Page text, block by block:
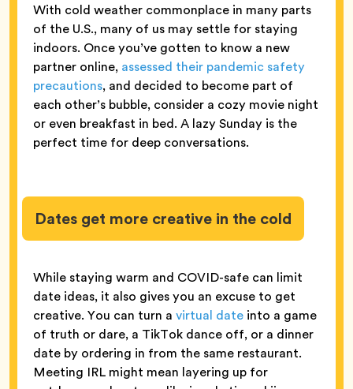
With cold weather commonplace in many parts
of the U.S., many of us may settle for staying
indoors. Once you’ve gotten to know a new
partner online, assessed their pandemic safety
precautions, and decided to become part of
each other’s bubble, consider a cozy movie night
or even breakfast in bed. A lazy Sunday is the
perfect time for deep conversations.
Dates get more creative in the cold
While staying warm and COVID-safe can limit
date ideas, it also gives you an excuse to get
creative. You can turn a virtual date into a game
of truth or dare, a TikTok dance off, or a dinner
date by ordering in from the same restaurant.
Meeting IRL might mean layering up for